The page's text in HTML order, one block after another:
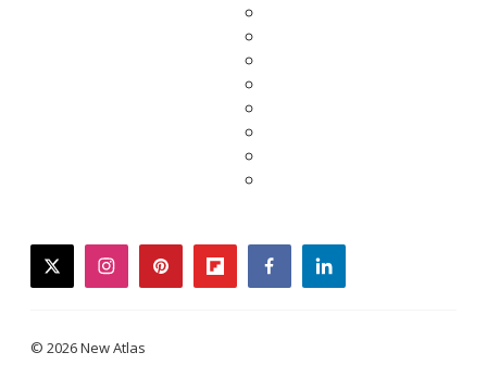
twitterinstagrampinterestflipboardfacebooklinkedin
© 2026 New Atlas